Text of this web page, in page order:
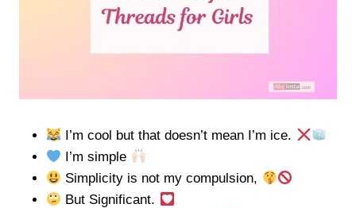
I’m cool but that doesn’t mean I’m ice.
I’m simple
Simplicity is not my compulsion,
But Significant.